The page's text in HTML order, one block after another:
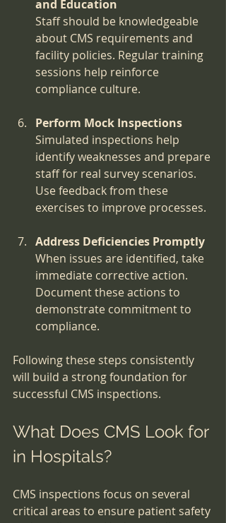
and Education
Staff should be knowledgeable
about CMS requirements and
facility policies. Regular training
sessions help reinforce
compliance culture.
Perform Mock Inspections
Simulated inspections help
identify weaknesses and prepare
staff for real survey scenarios.
Use feedback from these
exercises to improve processes.
Address Deficiencies Promptly
When issues are identified, take
immediate corrective action.
Document these actions to
demonstrate commitment to
compliance.
Following these steps consistently
will build a strong foundation for
successful CMS inspections.
What Does CMS Look for
in Hospitals?
CMS inspections focus on several
critical areas to ensure patient safety